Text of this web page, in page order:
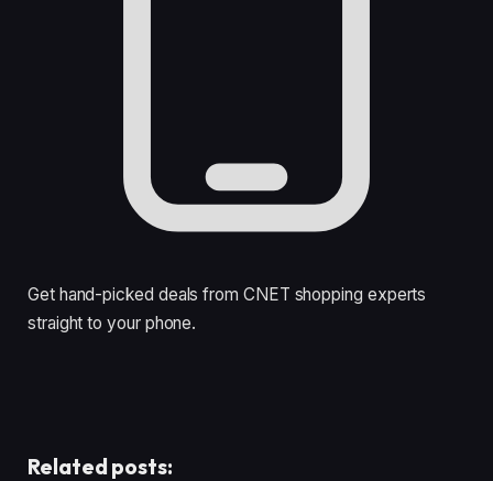
Get hand-picked deals from CNET shopping experts
straight to your phone.
Related posts: